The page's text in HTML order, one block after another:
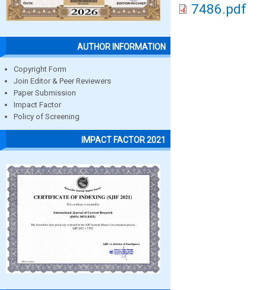
AUTHOR INFORMATION
Copyright Form
Join Editor & Peer Reviewers
Paper Submission
Impact Factor
Policy of Screening
IMPACT FACTOR 2021
7486.pdf